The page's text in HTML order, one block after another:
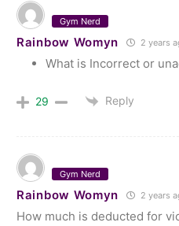
Gym Nerd
Rainbow Womyn 2 years
What is Incorrect or
29 Reply
Gym Nerd
Rainbow Womyn 2 years
How much is deducted for